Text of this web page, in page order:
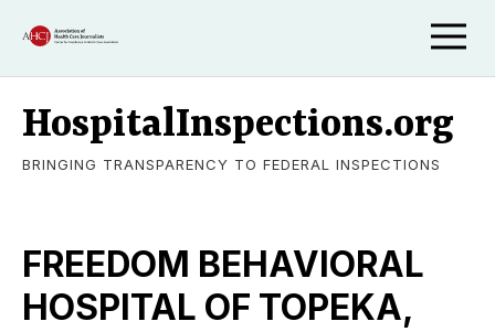
HospitalInspections.org
BRINGING TRANSPARENCY TO FEDERAL INSPECTIONS
FREEDOM BEHAVIORAL
HOSPITAL OF TOPEKA,